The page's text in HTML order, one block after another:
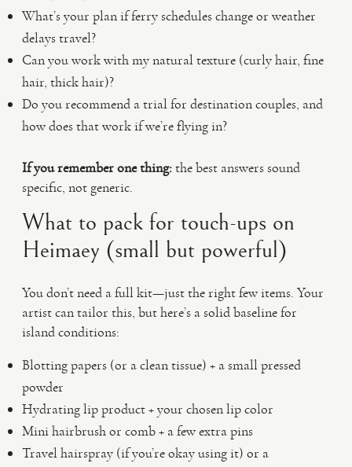
What’s your plan if ferry schedules change or weather
delays travel?
Can you work with my natural texture (curly hair, fine
hair, thick hair)?
Do you recommend a trial for destination couples, and
how does that work if we’re flying in?
If you remember one thing:the best answers sound
specific, not generic.
What to pack for touch-ups on
Heimaey (small but powerful)
You don’t need a full kit—just the right few items. Your
artist can tailor this, but here’s a solid baseline for
island conditions:
Blotting papers (or a clean tissue) + a small pressed
powder
Hydrating lip product + your chosen lip color
Mini hairbrush or comb + a few extra pins
Travel hairspray (if you’re okay using it) or a